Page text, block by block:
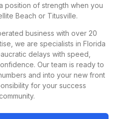
position of strength when you
Beach or Titusville.
business with over 20
we are specialists in Florida
delays with speed,
Our team is ready to
and into your new front
for your success